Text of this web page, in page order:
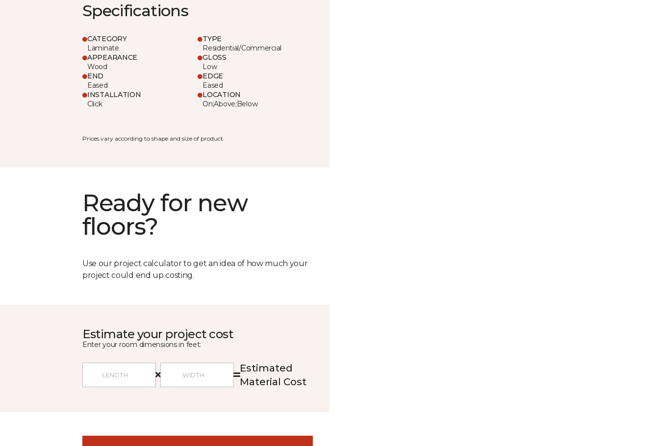
Specifications
CATEGORY
Laminate
TYPE
Residential/Commercial
APPEARANCE
Wood
GLOSS
Low
END
Eased
EDGE
Eased
INSTALLATION
Click
LOCATION
On;Above;Below
Prices vary according to shape and size of product.
Ready for new
floors?
Use our project calculator to get an idea of how much your
project could end up costing.
Estimate your project cost
Enter your room dimensions in feet:
Estimated
Material Cost